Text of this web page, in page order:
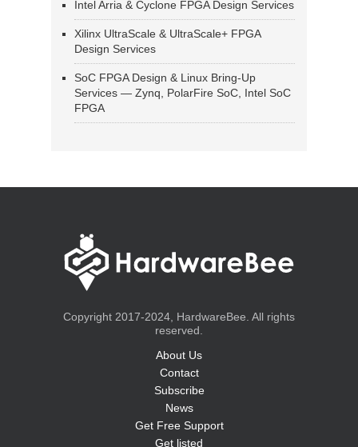
Intel Arria & Cyclone FPGA Design Services
Xilinx UltraScale & UltraScale+ FPGA
Design Services
SoC FPGA Design & Linux Bring-Up
Services — Zynq, PolarFire SoC, Intel SoC
FPGA
Copyright 2017-2024, HardwareBee. All rights
reserved.
About Us
Contact
Subscribe
News
Get Free Support
Get listed